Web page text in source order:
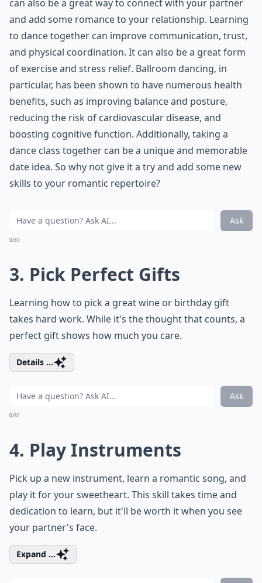
you two can take a class to learn how to ballroom
dance. Or, if you prefer, you can learn hiphop.
Whatever makes you happy is worth your time.
Dance is not only a fun and enjoyable activity, but it
can also be a great way to connect with your partner
and add some romance to your relationship. Learning
to dance together can improve communication, trust,
and physical coordination. It can also be a great form
of exercise and stress relief. Ballroom dancing, in
particular, has been shown to have numerous health
benefits, such as improving balance and posture,
reducing the risk of cardiovascular disease, and
boosting cognitive function. Additionally, taking a
date idea. So why not give it a try and add some new
How do I set healthy boundaries with my partner?
How can I keep the romance alive long-term?
What are simple ways to show appreciation daily?
0/80
3. Pick Perfect Gifts
Learning how to pick a great wine or birthday gift
takes hard work. While it's the thought that counts, a
perfect gift shows how much you care.